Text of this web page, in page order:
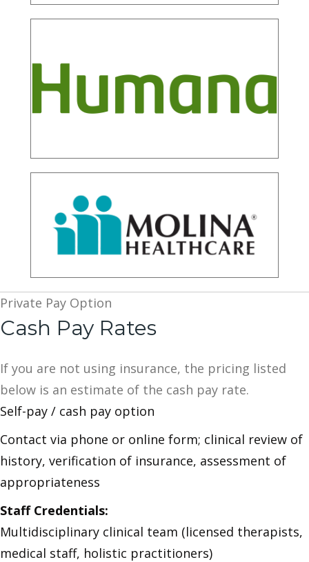
Private Pay Option
Cash Pay Rates
If you are not using insurance, the pricing listed
below is an estimate of the cash pay rate.
Self-pay / cash pay option
Contact via phone or online form; clinical review of
history, verification of insurance, assessment of
appropriateness
Staff Credentials:
Multidisciplinary clinical team (licensed therapists,
medical staff, holistic practitioners)